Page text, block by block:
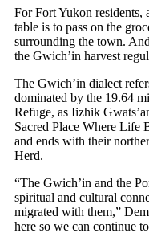
For Fort Yukon residents,
table is to pass on the
surrounding the town.
the Gwich’in harvest
The Gwich’in dialect
dominated by the 19.64
Refuge, as Iizhik
Sacred Place Where Life
and ends with their
Herd.
“The Gwich’in and the
spiritual and cultural
migrated with them,”
here so we can continue